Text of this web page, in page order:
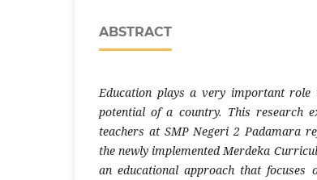
ABSTRACT
Education plays a very important role
potential of a country. This research
teachers at SMP Negeri 2 Padamara
the newly implemented Merdeka
an educational approach that focuses